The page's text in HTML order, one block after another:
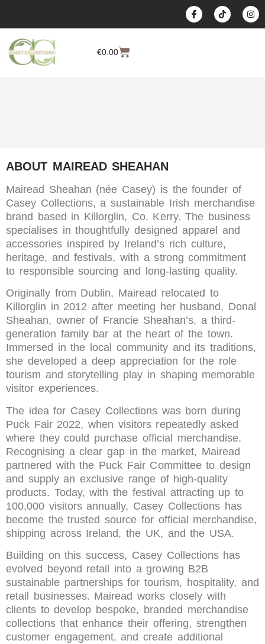
€0.00
ABOUT MAIREAD SHEAHAN
Mairead Sheahan (née Casey) is the founder of
Casey Collections, a sustainable Irish merchandise
brand based in Killorglin, Co. Kerry. The business
specialises in thoughtfully designed apparel and
accessories inspired by Ireland’s rich culture,
heritage, and festivals, with a strong commitment
to responsible sourcing and long-lasting quality.
Originally from Dublin, Mairead relocated to
Killorglin in 2012 after meeting her husband, Donal
Sheahan, owner of Francie Sheahan’s, a third-
generation family bar at the heart of the town.
Immersed in the local community and its traditions,
she developed a deep appreciation for the role
tourism and storytelling play in shaping memorable
visitor experiences.
The idea for Casey Collections was born during
Puck Fair 2022, when visitors repeatedly asked
where they could purchase official merchandise.
Recognising a clear gap in the market, Mairead
partnered with the Puck Fair Committee to design
and supply an exclusive range of high-quality
products. Today, with the festival attracting up to
100,000 visitors annually, Casey Collections has
become the trusted source for official merchandise,
shipping across Ireland, the UK, and the USA.
Building on this success, Casey Collections has
evolved beyond retail into a growing B2B
sustainable partnerships for tourism, hospitality, and
retail businesses. Mairead works closely with
clients to develop bespoke, branded merchandise
collections that enhance their offering, strengthen
customer engagement, and create additional